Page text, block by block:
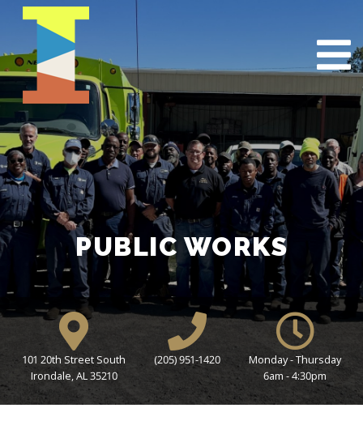
PUBLIC WORKS
101 20th Street South
Irondale, AL 35210
(205) 951-1420
Monday - Thursday
6am - 4:30pm